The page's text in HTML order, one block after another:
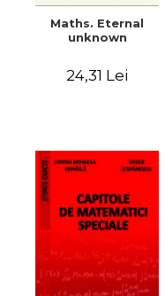
Maths. Eternal
unknown
24,31 Lei